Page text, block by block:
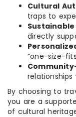
Cultural
traps to
directly
“one-size-
relationships
By choosing to
you are a
of cultural